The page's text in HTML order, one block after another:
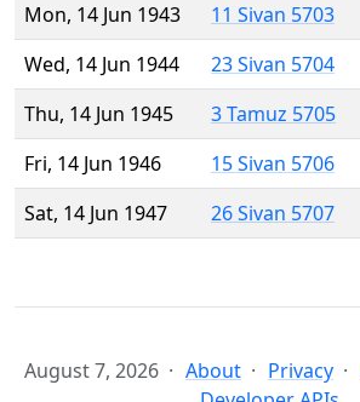
Mon, 14 Jun 1943
11 Sivan 5703
Wed, 14 Jun 1944
23 Sivan 5704
Thu, 14 Jun 1945
3 Tamuz 5705
Fri, 14 Jun 1946
15 Sivan 5706
Sat, 14 Jun 1947
26 Sivan 5707
August 7, 2026 About Privacy